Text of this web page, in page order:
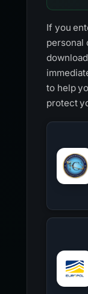
If you
personal
to help
protect